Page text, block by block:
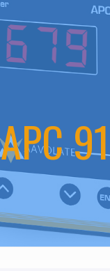
APC 91